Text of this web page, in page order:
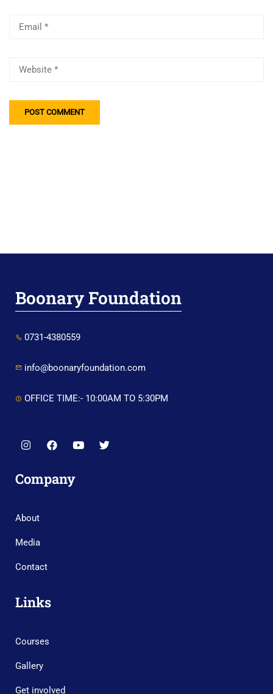
Boonary Foundation
0731-4380559
info@boonaryfoundation.com
OFFICE TIME:- 10:00AM TO 5:30PM
Company
About
Media
Contact
Links
Courses
Gallery
Get involved